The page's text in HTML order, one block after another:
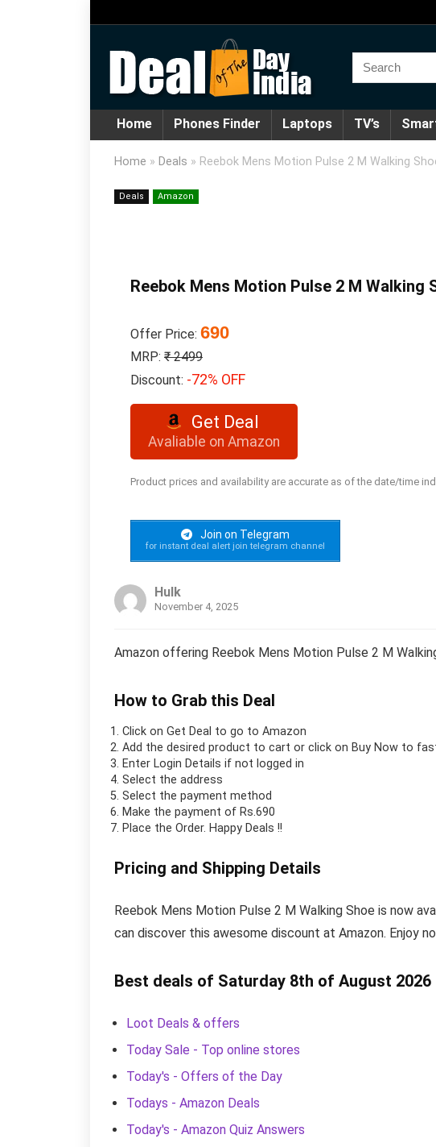
Home Phones Finder Laptops TV’s
Home » Deals » Reebok Mens Motion Pulse 2 M Walking
Deals Amazon
Reebok Mens Motion Pulse 2 M Walking
Offer Price: 690
MRP: ₹ 2499
Discount: -72% OFF
Get Deal
Avaliable on Amazon
Product prices and availability are accurate as of the date/time
Join on Telegram
for instant deal alert join telegram channel
Hulk
November 4, 2025
Amazon offering Reebok Mens Motion Pulse 2 M
How to Grab this Deal
Click on Get Deal to go to Amazon
Add the desired product to cart or click on Buy Now to
Enter Login Details if not logged in
Select the address
Select the payment method
Make the payment of Rs.690
Place the Order. Happy Deals !!
Pricing and Shipping Details
Reebok Mens Motion Pulse 2 M Walking Shoe is now
can discover this awesome discount at Amazon. Enjoy
Best deals of Saturday 8th of August 2026
Loot Deals & offers
Today Sale - Top online stores
Today's - Offers of the Day
Todays - Amazon Deals
Today's - Amazon Quiz Answers